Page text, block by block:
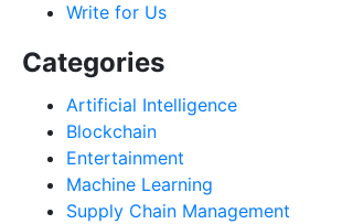
Write for Us
Categories
Artificial Intelligence
Blockchain
Entertainment
Machine Learning
Supply Chain Management